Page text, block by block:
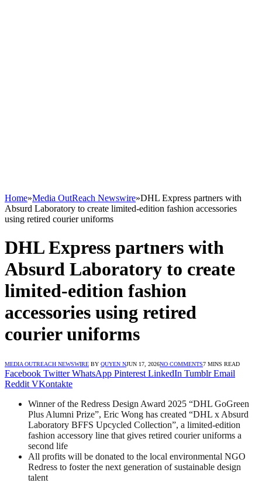
Home»Media OutReach Newswire»DHL Express partners with
Absurd Laboratory to create limited-edition fashion accessories
using retired courier uniforms
DHL Express partners with
Absurd Laboratory to create
limited-edition fashion
accessories using retired
courier uniforms
MEDIA OUTREACH NEWSWIRE BY QUYEN NJUN 17, 2026NO COMMENTS7 MINS READ
Facebook Twitter WhatsApp Pinterest LinkedIn Tumblr Email
Reddit VKontakte
Winner of the Redress Design Award 2025 “DHL GoGreen
Plus Alumni Prize”, Eric Wong has created “DHL x Absurd
Laboratory BFFS Upcycled Collection”, a limited-edition
fashion accessory line that gives retired courier uniforms a
second life
All profits will be donated to the local environmental NGO
Redress to foster the next generation of sustainable design
talent